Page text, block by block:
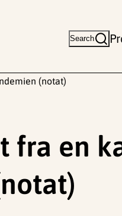
Search
(notat)
fra en